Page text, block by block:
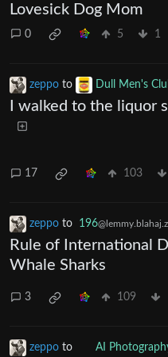
Lovesick Dog Mom
0 5 1
zeppo to Dull Men's
I walked to the liquor
17 103
zeppo to 196
Rule of International
Whale Sharks
3 109
zeppo to AI